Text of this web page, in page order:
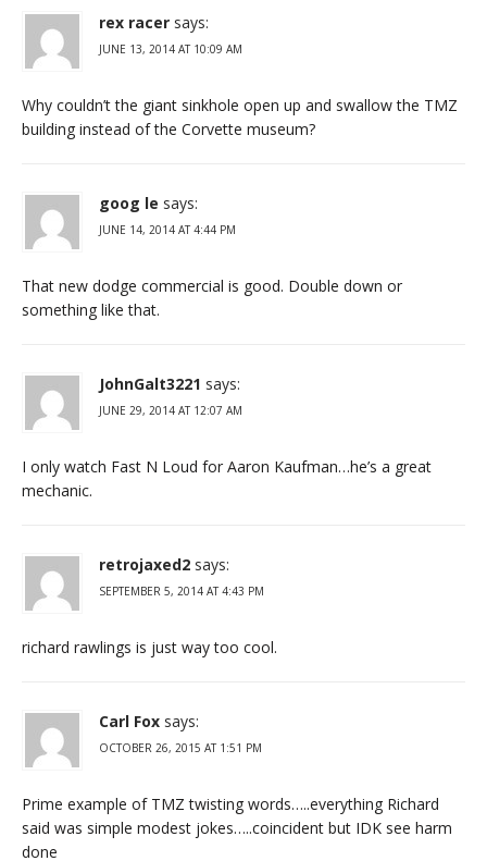
rex racer says:
JUNE 13, 2014 AT 10:09 AM
Why couldn’t the giant sinkhole open up and swallow the TMZ
building instead of the Corvette museum?
goog le says:
JUNE 14, 2014 AT 4:44 PM
That new dodge commercial is good. Double down or
something like that.
JohnGalt3221 says:
JUNE 29, 2014 AT 12:07 AM
I only watch Fast N Loud for Aaron Kaufman…he’s a great
mechanic.
retrojaxed2 says:
SEPTEMBER 5, 2014 AT 4:43 PM
richard rawlings is just way too cool.
Carl Fox says:
OCTOBER 26, 2015 AT 1:51 PM
Prime example of TMZ twisting words…..everything Richard
said was simple modest jokes…..coincident but IDK see harm
done